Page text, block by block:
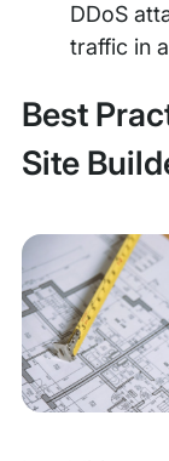
DDoS
traffic in
Best
Site